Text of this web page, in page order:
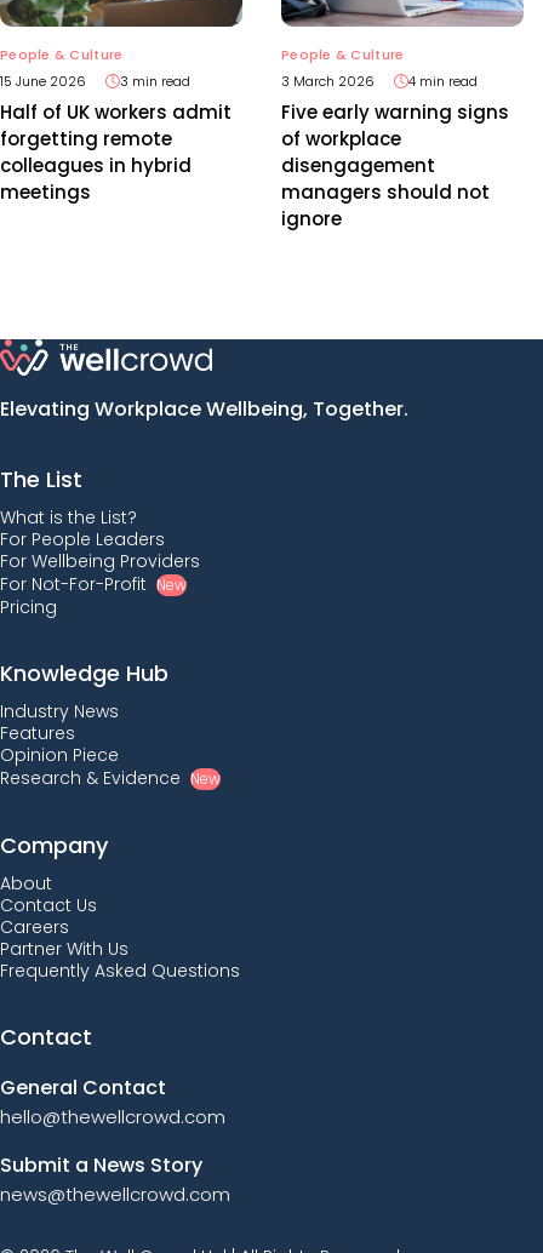
People & Culture
15 June 2026
3 min read
Half of UK workers admit
forgetting remote
colleagues in hybrid
meetings
People & Culture
3 March 2026
4 min read
Five early warning signs
of workplace
disengagement
managers should not
ignore
Elevating Workplace Wellbeing, Together.
The List
What is the List?
For People Leaders
For Wellbeing Providers
For Not-For-Profit New
Pricing
Knowledge Hub
Industry News
Features
Opinion Piece
Research & Evidence New
Company
About
Contact Us
Careers
Partner With Us
Frequently Asked Questions
Contact
General Contact
hello@thewellcrowd.com
Submit a News Story
news@thewellcrowd.com